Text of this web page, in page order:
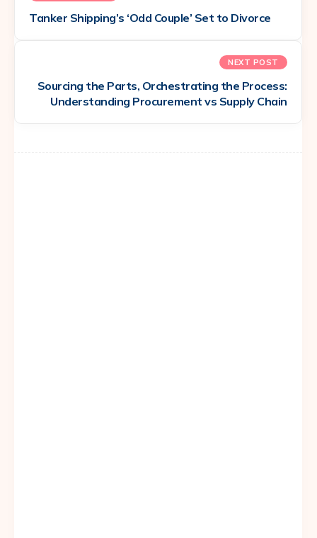
Tanker Shipping’s ‘Odd Couple’ Set to Divorce
NEXT POST
Sourcing the Parts, Orchestrating the Process:
Understanding Procurement vs Supply Chain